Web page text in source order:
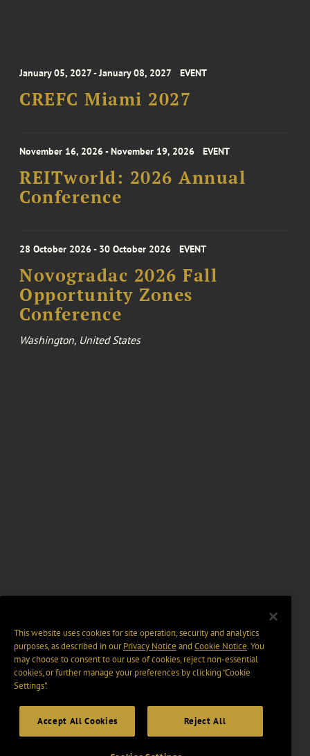
January 05, 2027 - January 08, 2027 EVENT
CREFC Miami 2027
November 16, 2026 - November 19, 2026 EVENT
REITworld: 2026 Annual
Conference
28 October 2026 - 30 October 2026 EVENT
Novogradac 2026 Fall
Opportunity Zones
Conference
Washington, United States
This website uses cookies for site operation, security and analytics
purposes, as described in ourPrivacy Notice and Cookie Notice. You
may choose to consent to our use of cookies, reject non-essential
cookies, or further manage your preferences by clicking “Cookie
Settings".
Accept All Cookies Reject All